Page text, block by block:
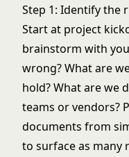
Step 1: Identify the
Start at project
brainstorm with
wrong? What are
hold? What are we
teams or vendors?
documents from
to surface as many